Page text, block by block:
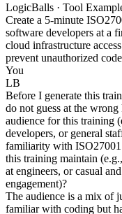
LogicBalls · Tool
Create a 5-minute
software developers at a
cloud infrastructure
prevent unauthorized
You
LB
Before I generate this
do not guess at the
audience for this training
developers, or general
familiarity with ISO27001
this training maintain
at engineers, or casual
engagement)?
The audience is a mix of
familiar with coding but